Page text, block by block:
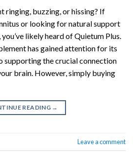
ringing, buzzing, or hissing? If
or looking for natural support
likely heard of Quietum Plus.
has gained attention for its
supporting the crucial connection
brain. However, simply buying
READING →
Leave a comment